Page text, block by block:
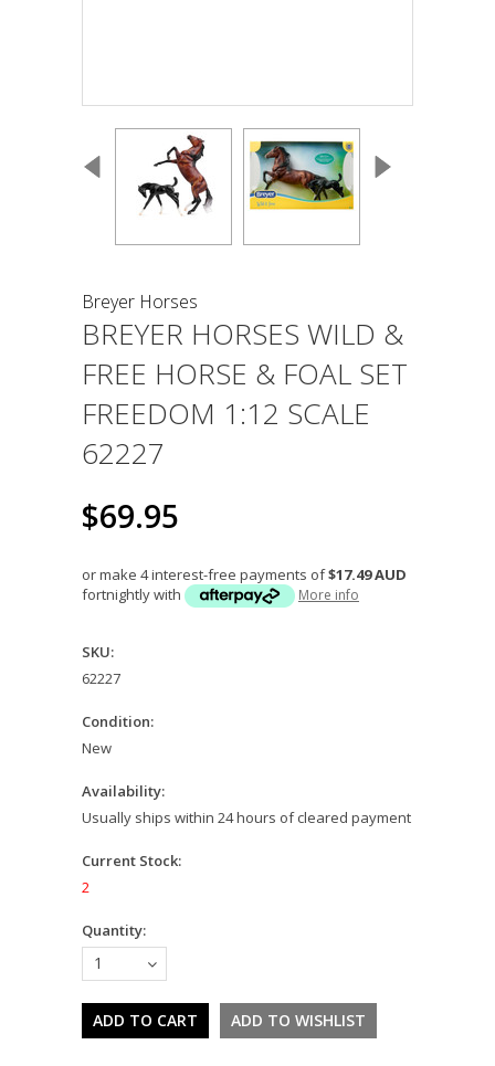
Breyer Horses
BREYER HORSES WILD &
FREE HORSE & FOAL SET
FREEDOM 1:12 SCALE
62227
$69.95
or make 4 interest-free payments of$17.49 AUD
fortnightly with
More info
SKU:
62227
Condition:
New
Availability:
Usually ships within 24 hours of cleared payment
Current Stock:
2
Quantity:
1